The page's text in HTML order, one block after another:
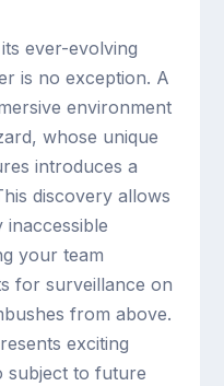
ever-evolving
is no exception. A
environment
whose unique
introduces a
discovery allows
your team
for surveillance on
from above.
exciting
subject to future